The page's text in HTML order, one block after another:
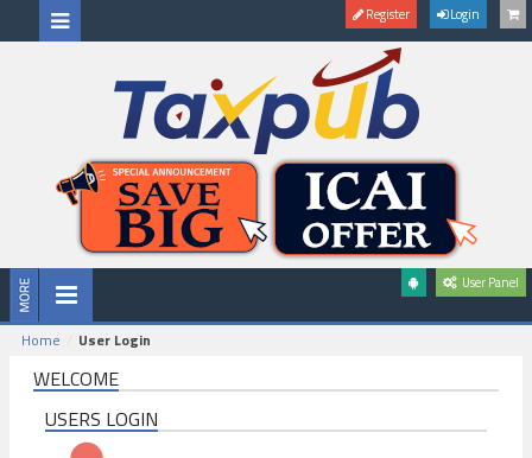
Register Login
User Panel
Home User Login
WELCOME
USERS LOGIN